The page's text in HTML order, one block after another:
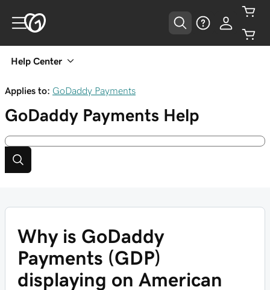
Help Center
Applies to: GoDaddy Payments
GoDaddy Payments Help
Why is GoDaddy
Payments (GDP)
displaying on American